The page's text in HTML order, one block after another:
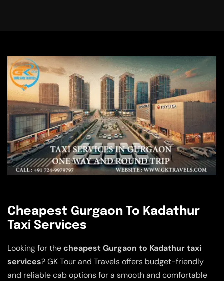
Cheapest Gurgaon To Kadathur
Taxi Services
Looking for thecheapest Gurgaon to Kadathur taxi
services? GK Tour and Travels offers budget-friendly
and reliable cab options for a smooth and comfortable